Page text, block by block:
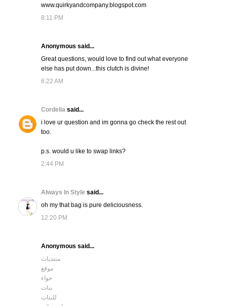
www.quirkyandcompany.blogspot.com
8:11 PM
Anonymous said...
Great questions, would love to find out what everyone
else has put down...this clutch is divine!
6:22 AM
Cordelia said...
i love ur question and im gonna go check the rest out
too.
p.s. would u like to swap links?
2:44 PM
Always In Style said...
oh my that bag is pure deliciousness.
12:20 PM
Anonymous said...
منتديات
موقع
حواء
بنات
للبنات